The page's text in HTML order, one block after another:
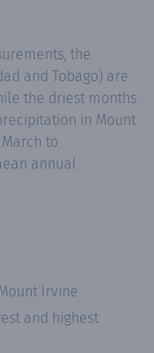
the
and Tobago) are
the driest months
in Mount
to
annual
Irvine
and highest